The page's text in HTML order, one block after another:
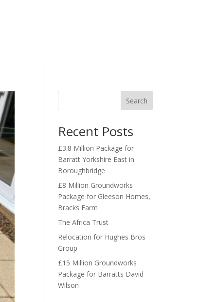
Search
Recent Posts
£3.8 Million Package for
Barratt Yorkshire East in
Boroughbridge
£8 Million Groundworks
Package for Gleeson Homes,
Bracks Farm
The Africa Trust
Relocation for Hughes Bros
Group
£15 Million Groundworks
Package for Barratts David
Wilson